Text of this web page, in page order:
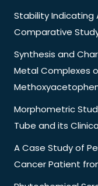
Stability Indicating
Comparative Study
Synthesis and
Metal Complexes
Morphometric
Tube and its
A Case Study of
Cancer Patient